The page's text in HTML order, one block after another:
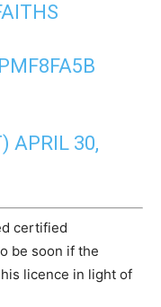
APRIL 30,
certified
be soon if the
licence in light of